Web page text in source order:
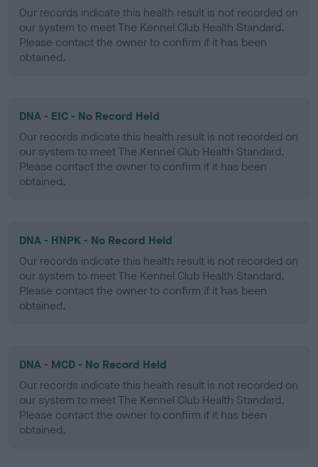
Our records indicate this health result is not recorded on
our system to meet The Kennel Club Health Standard.
Please contact the owner to confirm if it has been
obtained.
DNA - EIC - No Record Held
Our records indicate this health result is not recorded on
our system to meet The Kennel Club Health Standard.
Please contact the owner to confirm if it has been
obtained.
DNA - HNPK - No Record Held
Our records indicate this health result is not recorded on
our system to meet The Kennel Club Health Standard.
Please contact the owner to confirm if it has been
obtained.
DNA - MCD - No Record Held
Our records indicate this health result is not recorded on
our system to meet The Kennel Club Health Standard.
Please contact the owner to confirm if it has been
obtained.